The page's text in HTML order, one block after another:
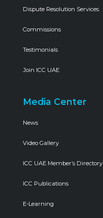
Dispute Resolution Services
Commissions
Testimonials
Join ICC UAE
Media Center
News
Video Gallery
ICC UAE Member’s Directory
ICC Publications
E-Learning